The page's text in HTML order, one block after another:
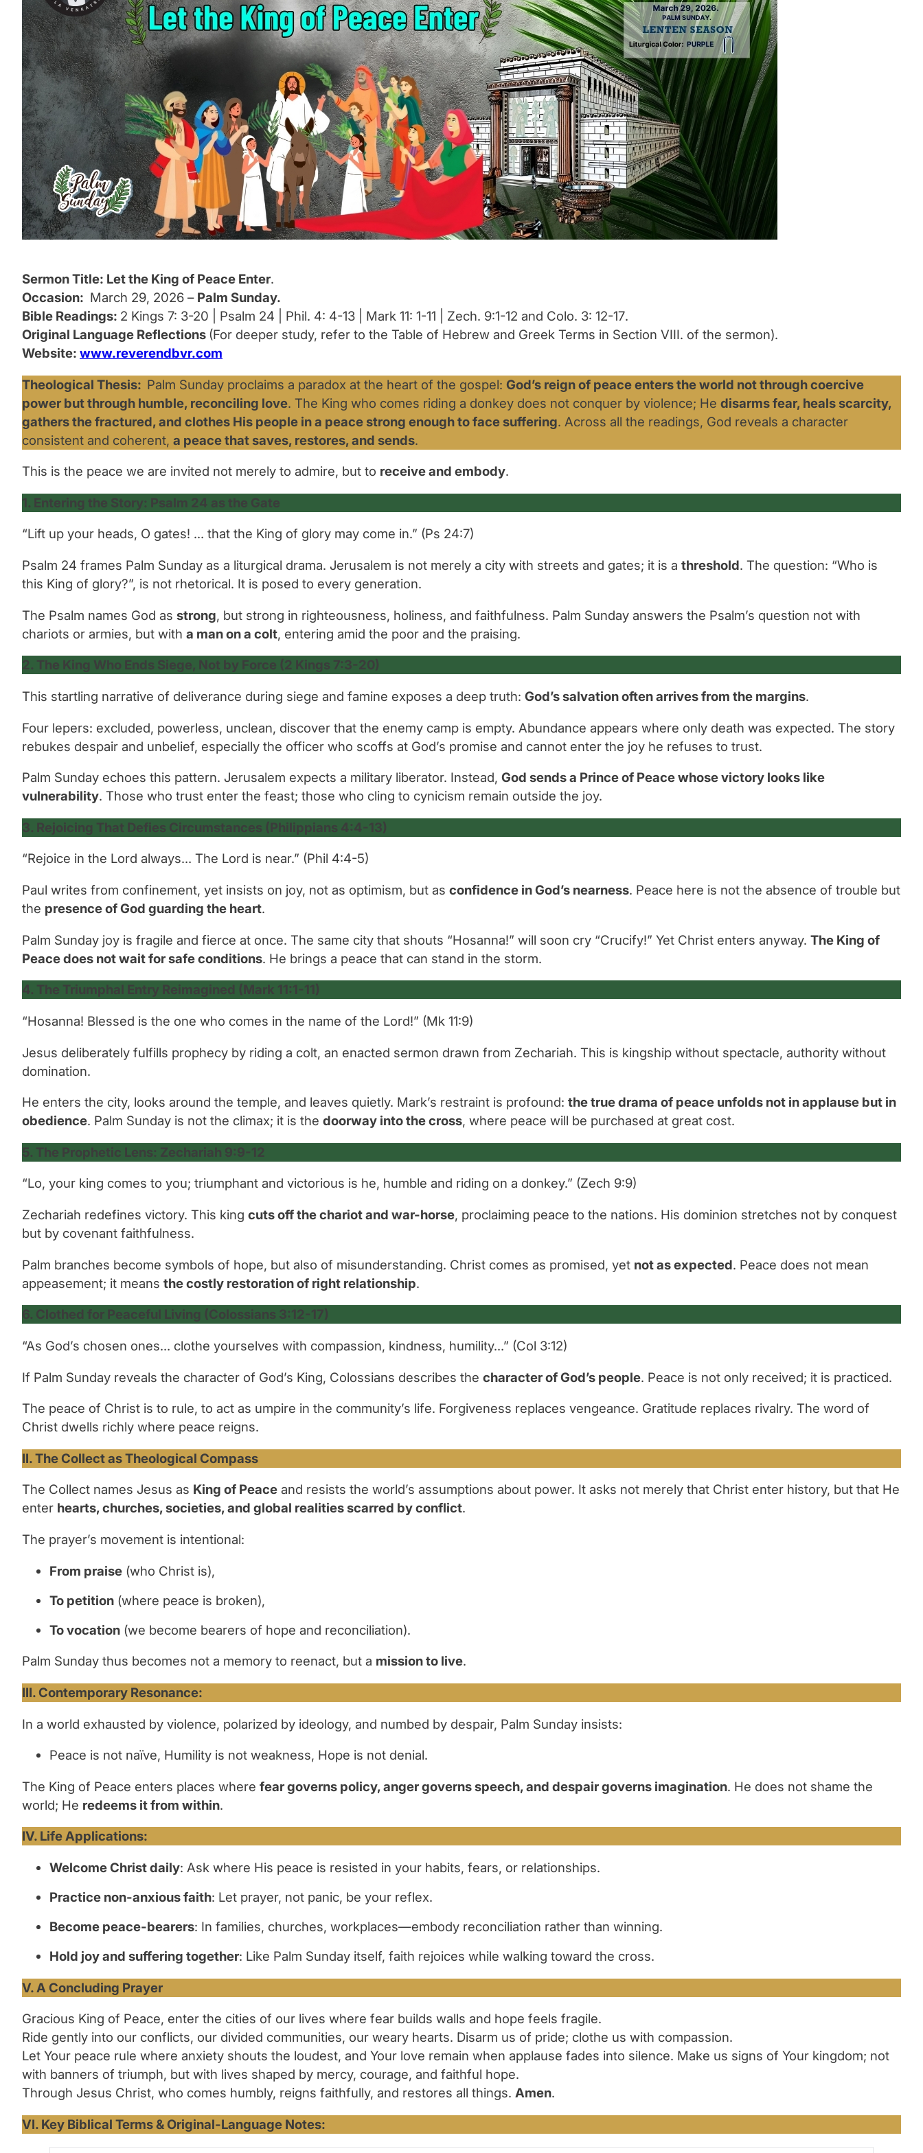
Sermon Title: Let the King of Peace Enter.
Occasion: March 29, 2026 – Palm Sunday.
Bible Readings: 2 Kings 7: 3-20 | Psalm 24 | Phil. 4: 4-13 | Mark 11: 1-11 | Zech. 9:1-12 and Colo. 3: 12-17.
Original Language Reflections (For deeper study, refer to the Table of Hebrew and Greek Terms in Section VIII. of the sermon).
Website: www.reverendbvr.com
Theological Thesis: Palm Sunday proclaims a paradox at the heart of the gospel: God’s reign of peace enters the world not through coercive
power but through humble, reconciling love. The King who comes riding a donkey does not conquer by violence; He disarms fear, heals scarcity,
gathers the fractured, and clothes His people in a peace strong enough to face suffering. Across all the readings, God reveals a character
consistent and coherent, a peace that saves, restores, and sends.
This is the peace we are invited not merely to admire, but to receive and embody.
1. Entering the Story: Psalm 24 as the Gate
“Lift up your heads, O gates! … that the King of glory may come in.” (Ps 24:7)
Psalm 24 frames Palm Sunday as a liturgical drama. Jerusalem is not merely a city with streets and gates; it is a threshold. The question: “Who is
this King of glory?”, is not rhetorical. It is posed to every generation.
The Psalm names God as strong, but strong in righteousness, holiness, and faithfulness. Palm Sunday answers the Psalm’s question not with
chariots or armies, but with a man on a colt, entering amid the poor and the praising.
2. The King Who Ends Siege, Not by Force (2 Kings 7:3-20)
This startling narrative of deliverance during siege and famine exposes a deep truth: God’s salvation often arrives from the margins.
Four lepers: excluded, powerless, unclean, discover that the enemy camp is empty. Abundance appears where only death was expected. The story
rebukes despair and unbelief, especially the officer who scoffs at God’s promise and cannot enter the joy he refuses to trust.
Palm Sunday echoes this pattern. Jerusalem expects a military liberator. Instead, God sends a Prince of Peace whose victory looks like
vulnerability. Those who trust enter the feast; those who cling to cynicism remain outside the joy.
3. Rejoicing That Defies Circumstances (Philippians 4:4-13)
“Rejoice in the Lord always… The Lord is near.” (Phil 4:4-5)
Paul writes from confinement, yet insists on joy, not as optimism, but as confidence in God’s nearness. Peace here is not the absence of trouble but
the presence of God guarding the heart.
Palm Sunday joy is fragile and fierce at once. The same city that shouts “Hosanna!” will soon cry “Crucify!” Yet Christ enters anyway. The King of
Peace does not wait for safe conditions. He brings a peace that can stand in the storm.
4. The Triumphal Entry Reimagined (Mark 11:1-11)
“Hosanna! Blessed is the one who comes in the name of the Lord!” (Mk 11:9)
Jesus deliberately fulfills prophecy by riding a colt, an enacted sermon drawn from Zechariah. This is kingship without spectacle, authority without
domination.
He enters the city, looks around the temple, and leaves quietly. Mark’s restraint is profound: the true drama of peace unfolds not in applause but in
obedience. Palm Sunday is not the climax; it is the doorway into the cross, where peace will be purchased at great cost.
5. The Prophetic Lens: Zechariah 9:9-12
“Lo, your king comes to you; triumphant and victorious is he, humble and riding on a donkey.” (Zech 9:9)
Zechariah redefines victory. This king cuts off the chariot and war-horse, proclaiming peace to the nations. His dominion stretches not by conquest
but by covenant faithfulness.
Palm branches become symbols of hope, but also of misunderstanding. Christ comes as promised, yet not as expected. Peace does not mean
appeasement; it means the costly restoration of right relationship.
6. Clothed for Peaceful Living (Colossians 3:12-17)
“As God’s chosen ones… clothe yourselves with compassion, kindness, humility…” (Col 3:12)
If Palm Sunday reveals the character of God’s King, Colossians describes the character of God’s people. Peace is not only received; it is practiced.
The peace of Christ is to rule, to act as umpire in the community’s life. Forgiveness replaces vengeance. Gratitude replaces rivalry. The word of
Christ dwells richly where peace reigns.
II. The Collect as Theological Compass
The Collect names Jesus as King of Peace and resists the world’s assumptions about power. It asks not merely that Christ enter history, but that He
enter hearts, churches, societies, and global realities scarred by conflict.
The prayer’s movement is intentional:
From praise (who Christ is),
To petition (where peace is broken),
To vocation (we become bearers of hope and reconciliation).
Palm Sunday thus becomes not a memory to reenact, but a mission to live.
III. Contemporary Resonance:
In a world exhausted by violence, polarized by ideology, and numbed by despair, Palm Sunday insists:
Peace is not naïve, Humility is not weakness, Hope is not denial.
The King of Peace enters places where fear governs policy, anger governs speech, and despair governs imagination. He does not shame the
world; He redeems it from within.
IV. Life Applications:
Welcome Christ daily: Ask where His peace is resisted in your habits, fears, or relationships.
Practice non-anxious faith: Let prayer, not panic, be your reflex.
Become peace-bearers: In families, churches, workplaces—embody reconciliation rather than winning.
Hold joy and suffering together: Like Palm Sunday itself, faith rejoices while walking toward the cross.
V. A Concluding Prayer
Gracious King of Peace, enter the cities of our lives where fear builds walls and hope feels fragile.
Ride gently into our conflicts, our divided communities, our weary hearts. Disarm us of pride; clothe us with compassion.
Let Your peace rule where anxiety shouts the loudest, and Your love remain when applause fades into silence. Make us signs of Your kingdom; not
with banners of triumph, but with lives shaped by mercy, courage, and faithful hope.
Through Jesus Christ, who comes humbly, reigns faithfully, and restores all things. Amen.
VI. Key Biblical Terms & Original-Language Notes: